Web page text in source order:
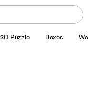
3D Puzzle Boxes